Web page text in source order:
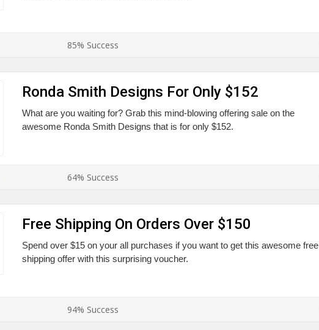
85% Success
Ronda Smith Designs For Only $152
What are you waiting for? Grab this mind-blowing offering sale on the
awesome Ronda Smith Designs that is for only $152.
64% Success
Free Shipping On Orders Over $150
Spend over $15 on your all purchases if you want to get this awesome free
shipping offer with this surprising voucher.
94% Success